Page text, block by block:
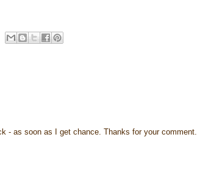
- as soon as I get chance. Thanks for your comment.